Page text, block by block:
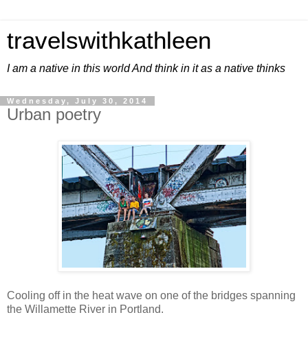
travelswithkathleen
I am a native in this world And think in it as a native thinks
Wednesday, July 30, 2014
Urban poetry
Cooling off in the heat wave on one of the bridges spanning
the Willamette River in Portland.